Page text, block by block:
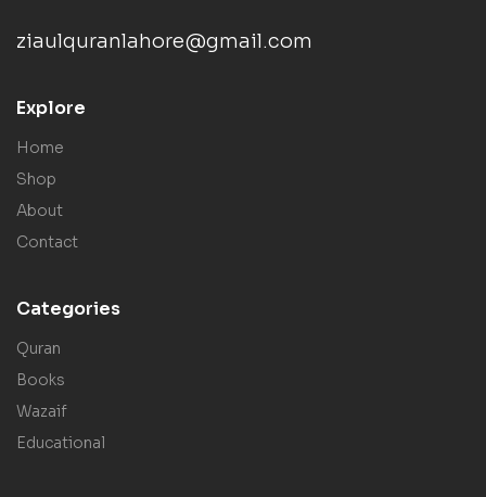
ziaulquranlahore@gmail.com
Explore
Home
Shop
About
Contact
Categories
Quran
Books
Wazaif
Educational